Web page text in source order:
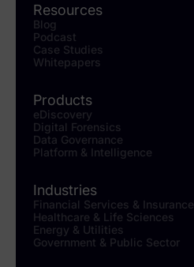
Resources
Blog
Podcast
Case Studies
Whitepapers
Products
eDiscovery
Digital Forensics
Data Governance
Platform & Intelligence
Industries
Financial Services & Insurance
Healthcare & Life Sciences
Energy & Utilities
Government & Public Sector